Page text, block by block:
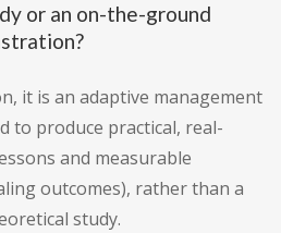
or an on-the-ground
it is an adaptive management
to produce practical, real-
and measurable
outcomes), rather than a
study.